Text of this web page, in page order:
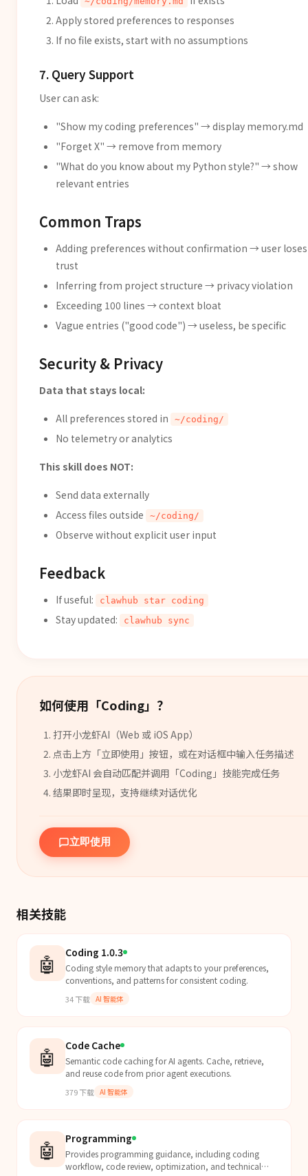
Apply stored preferences to responses
If no file exists, start with no assumptions
7. Query Support
User can ask:
"Show my coding preferences" → display memory.md
"Forget X" → remove from memory
"What do you know about my Python style?" → show
relevant entries
Common Traps
Adding preferences without confirmation → user loses
trust
Inferring from project structure → privacy violation
Exceeding 100 lines → context bloat
Vague entries ("good code") → useless, be specific
Security & Privacy
Data that stays local:
All preferences stored in ~/coding/
No telemetry or analytics
This skill does NOT:
Send data externally
Access files outside
~/coding/
Observe without explicit user input
Feedback
If useful: clawhub star coding
Stay updated: clawhub sync
如何使用「Coding」？
打开小龙虾AI（Web 或 iOS App）
点击上方「立即使用」按钮，或在对话框中输入任务描述
小龙虾AI 会自动匹配并调用「Coding 」 技能完成任务
结果即时呈现，支持继续对话优化
立即使用
相关技能
🤖 Coding 1.0.3
Coding style memory that adapts to your preferences,
conventions, and patterns for consistent coding.
34下载 AI 智能体
🤖 Code Cache
Semantic code caching for AI agents. Cache, retrieve,
and reuse code from prior agent executions.
379下载 AI 智能体
🤖 Programming
Provides programming guidance, including coding
workflow, code review, optimization, and technical